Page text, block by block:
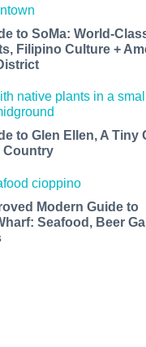
to SoMa: World-
Filipino Culture +
to Glen Ellen, A Tiny
Country
Modern Guide to
Seafood, Beer